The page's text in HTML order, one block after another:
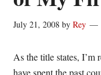
July 21, 2008 byRey
As the title states, I’m
have spent the past